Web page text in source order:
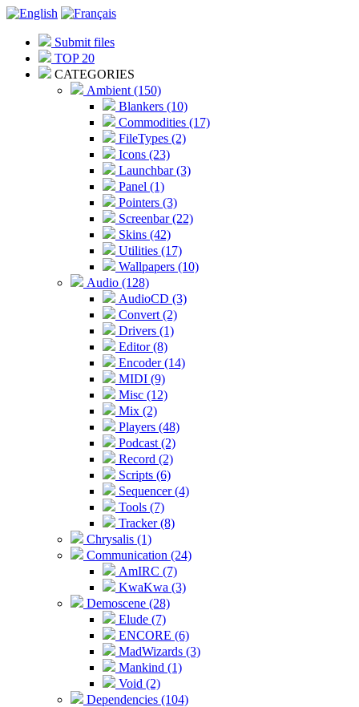
Submit files
TOP 20
CATEGORIES
Ambient (150)
Blankers (10)
Commodities (17)
FileTypes (2)
Icons (23)
Launchbar (3)
Panel (1)
Pointers (3)
Screenbar (22)
Skins (42)
Utilities (17)
Wallpapers (10)
Audio (128)
AudioCD (3)
Convert (2)
Drivers (1)
Editor (8)
Encoder (14)
MIDI (9)
Misc (12)
Mix (2)
Players (48)
Podcast (2)
Record (2)
Scripts (6)
Sequencer (4)
Tools (7)
Tracker (8)
Chrysalis (1)
Communication (24)
AmIRC (7)
KwaKwa (3)
Demoscene (28)
Elude (7)
ENCORE (6)
MadWizards (3)
Mankind (1)
Void (2)
Dependencies (104)